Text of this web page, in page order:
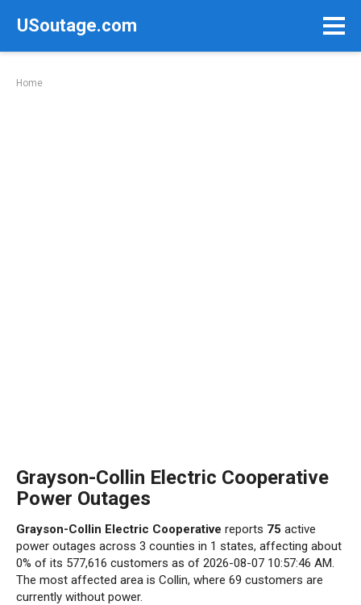
USoutage.com
Home
Grayson-Collin Electric Cooperative
Power Outages
Grayson-Collin Electric Cooperative reports 75 active
power outages across 3 counties in 1 states, affecting about
0% of its 577,616 customers as of 2026-08-07 10:57:46 AM.
The most affected area is Collin, where 69 customers are
currently without power.